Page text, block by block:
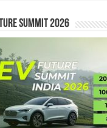
Summit 2026